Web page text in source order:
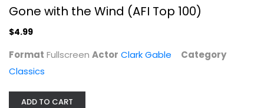
Gone with the Wind (AFI Top 100)
Gone with the Wind (AFI Top 100)
$4.99
Format Fullscreen Actor Clark Gable
Category
Classics
ADD TO CART